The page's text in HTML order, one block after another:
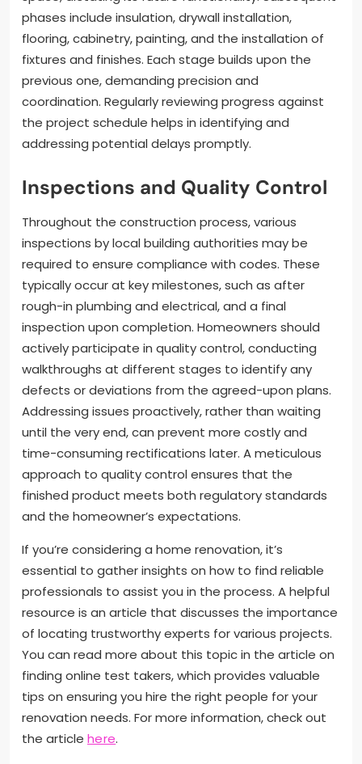
phases include insulation, drywall installation,
flooring, cabinetry, painting, and the installation of
fixtures and finishes. Each stage builds upon the
previous one, demanding precision and
coordination. Regularly reviewing progress against
the project schedule helps in identifying and
addressing potential delays promptly.
Inspections and Quality Control
Throughout the construction process, various
inspections by local building authorities may be
required to ensure compliance with codes. These
typically occur at key milestones, such as after
rough-in plumbing and electrical, and a final
inspection upon completion. Homeowners should
actively participate in quality control, conducting
walkthroughs at different stages to identify any
defects or deviations from the agreed-upon plans.
Addressing issues proactively, rather than waiting
until the very end, can prevent more costly and
time-consuming rectifications later. A meticulous
approach to quality control ensures that the
finished product meets both regulatory standards
and the homeowner’s expectations.
If you’re considering a home renovation, it’s
essential to gather insights on how to find reliable
professionals to assist you in the process. A helpful
resource is an article that discusses the importance
of locating trustworthy experts for various projects.
You can read more about this topic in the article on
finding online test takers, which provides valuable
tips on ensuring you hire the right people for your
renovation needs. For more information, check out
the article here.